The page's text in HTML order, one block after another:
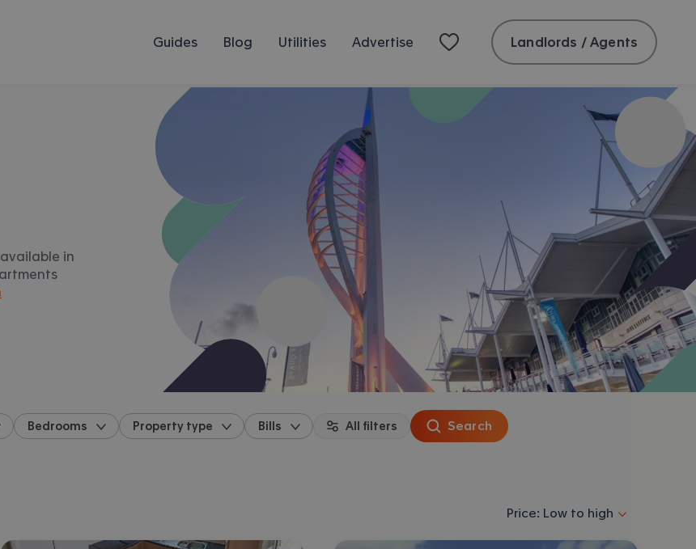
Guides Blog Utilities Advertise Landlords / Agents
in
Bedrooms Property type Bills All filters Search
Sort properties by selecting
Price: Low to high